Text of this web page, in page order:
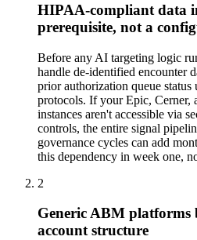
HIPAA-compliant data
prerequisite, not a
Before any AI targeting logic
handle de-identified encounter
prior authorization queue
protocols. If your Epic, Cerner,
instances aren't accessible via
controls, the entire signal
governance cycles can add
this dependency in week one,
2
Generic ABM platforms
account structure